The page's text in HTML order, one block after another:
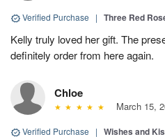
Verified Purchase | Three Red
Kelly truly loved her gift. The
definitely order from here again.
Chloe
March 15,
Verified Purchase | Wishes and